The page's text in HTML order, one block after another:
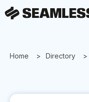
Home Directory